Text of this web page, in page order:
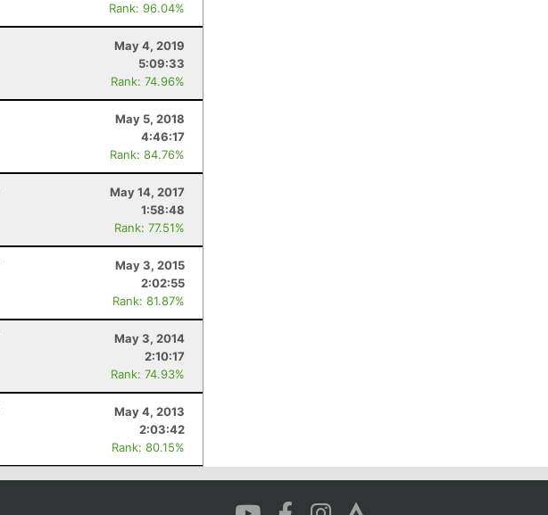
Rank: 96.04%
May 4, 2019
5:09:33
Rank: 74.96%
May 5, 2018
4:46:17
Rank: 84.76%
May 14, 2017
1:58:48
Rank: 77.51%
May 3, 2015
2:02:55
Rank: 81.87%
May 3, 2014
2:10:17
Rank: 74.93%
May 4, 2013
2:03:42
Rank: 80.15%